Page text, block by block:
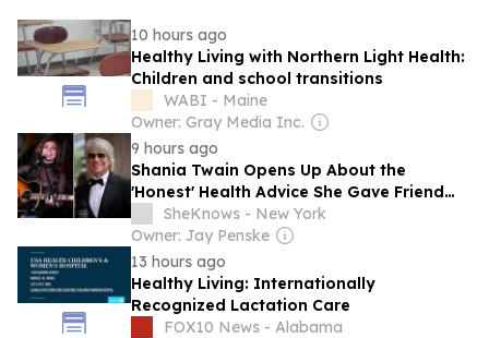
10 hours ago
Healthy Living with Northern Light Health:
Children and school transitions
WABI - Maine
Owner: Gray Media Inc.
9 hours ago
Shania Twain Opens Up About the
'Honest' Health Advice She Gave Friend
Jon Bon Jovi After 'Scary' Surgery
SheKnows - New York
Owner: Jay Penske
13 hours ago
Healthy Living: Internationally
Recognized Lactation Care
FOX10 News - Alabama